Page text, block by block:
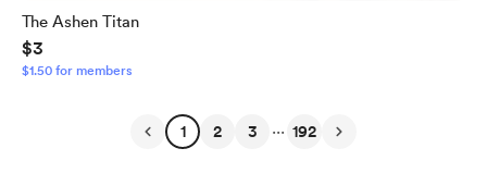
The Ashen Titan
$3
$1.50 for members
1 2 3 ... 192